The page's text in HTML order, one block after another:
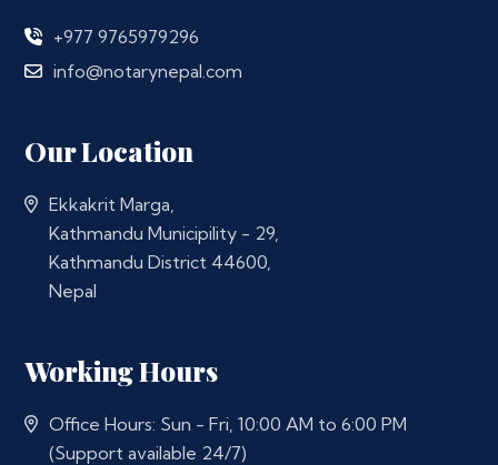
+977 9765979296
info@notarynepal.com
Our Location
Ekkakrit Marga,
Kathmandu Municipility - 29,
Kathmandu District 44600,
Nepal
Working Hours
Office Hours: Sun - Fri, 10:00 AM to 6:00 PM
(Support available 24/7)